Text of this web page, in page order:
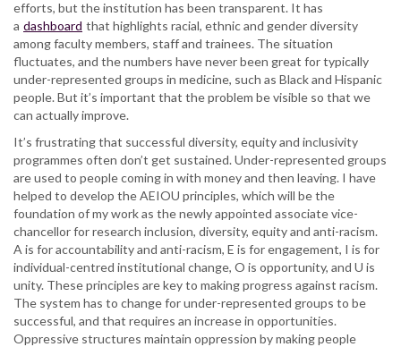
efforts, but the institution has been transparent. It has
a dashboard that highlights racial, ethnic and gender diversity
among faculty members, staff and trainees. The situation
fluctuates, and the numbers have never been great for typically
under-represented groups in medicine, such as Black and Hispanic
people. But it’s important that the problem be visible so that we
can actually improve.
It’s frustrating that successful diversity, equity and inclusivity
programmes often don’t get sustained. Under-represented groups
are used to people coming in with money and then leaving. I have
helped to develop the AEIOU principles, which will be the
foundation of my work as the newly appointed associate vice-
chancellor for research inclusion, diversity, equity and anti-racism.
A is for accountability and anti-racism, E is for engagement, I is for
individual-centred institutional change, O is opportunity, and U is
unity. These principles are key to making progress against racism.
The system has to change for under-represented groups to be
successful, and that requires an increase in opportunities.
Oppressive structures maintain oppression by making people